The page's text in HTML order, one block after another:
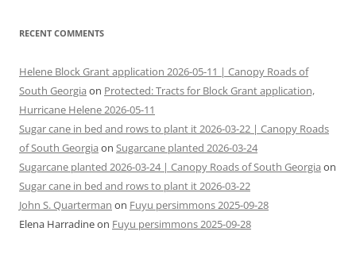
RECENT COMMENTS
Helene Block Grant application 2026-05-11 | Canopy Roads of
South Georgia on Protected: Tracts for Block Grant application,
Hurricane Helene 2026-05-11
Sugar cane in bed and rows to plant it 2026-03-22 | Canopy Roads
of South Georgia on Sugarcane planted 2026-03-24
Sugarcane planted 2026-03-24 | Canopy Roads of South Georgia on
Sugar cane in bed and rows to plant it 2026-03-22
John S. Quarterman on Fuyu persimmons 2025-09-28
Elena Harradineon Fuyu persimmons 2025-09-28